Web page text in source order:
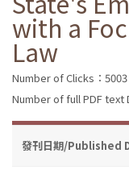
with a
Law
Number of Clicks：5003
Number of full PDF text
發刊日期/Published